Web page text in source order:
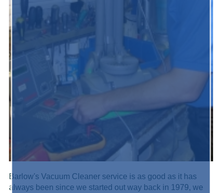
Barlow's Vacuum Cleaner service is as good as it has
always been since we started out way back in 1979, we